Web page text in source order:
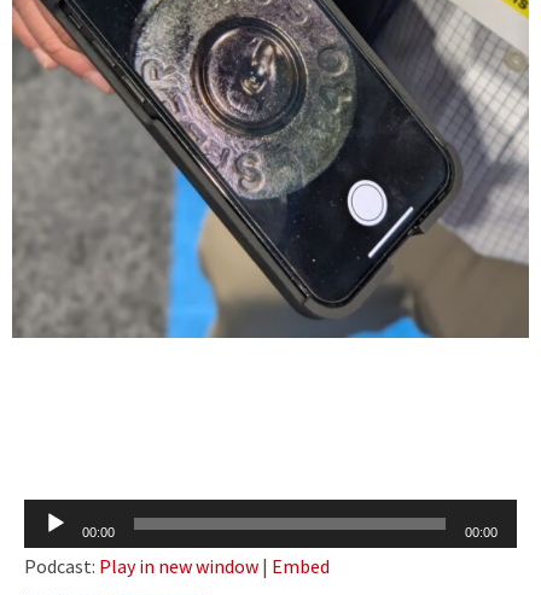
Audio
Player
00:00 00:00
Podcast: Play in new window | Embed